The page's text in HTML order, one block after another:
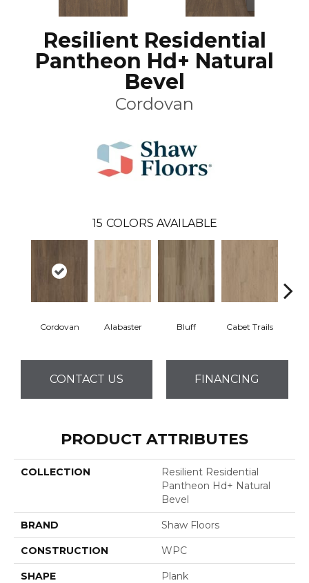
Resilient Residential
Pantheon Hd+ Natural
Bevel
Cordovan
15 COLORS AVAILABLE
Cordovan Alabaster Bluff Cabet Trails
CONTACT US FINANCING
PRODUCT ATTRIBUTES
COLLECTION
Resilient Residential
Pantheon Hd+ Natural
Bevel
BRAND Shaw Floors
CONSTRUCTION WPC
SHAPE Plank